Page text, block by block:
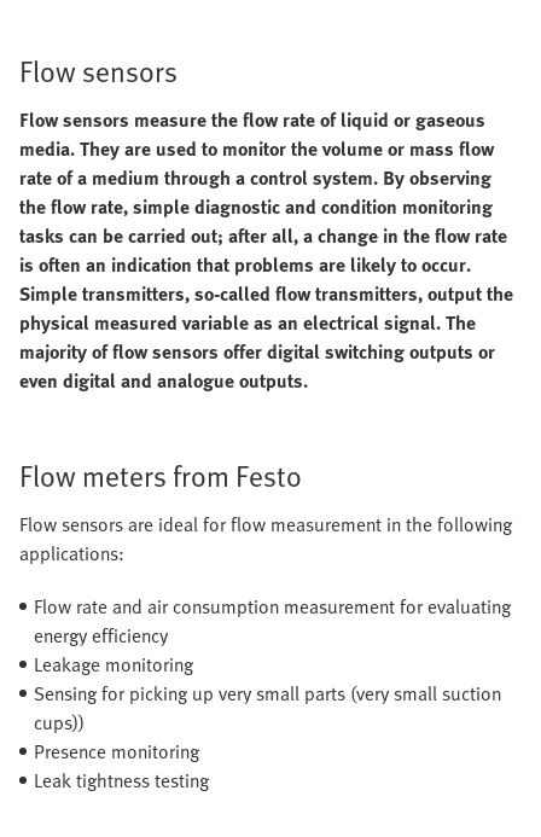
Flow sensors
Flow sensors measure the flow rate of liquid or gaseous
media. They are used to monitor the volume or mass flow
rate of a medium through a control system. By observing
the flow rate, simple diagnostic and condition monitoring
tasks can be carried out; after all, a change in the flow rate
is often an indication that problems are likely to occur.
Simple transmitters, so-called flow transmitters, output the
physical measured variable as an electrical signal. The
majority of flow sensors offer digital switching outputs or
even digital and analogue outputs.
Flow meters from Festo
Flow sensors are ideal for flow measurement in the following
applications:
Flow rate and air consumption measurement for evaluating
energy efficiency
Leakage monitoring
Sensing for picking up very small parts (very small suction
cups))
Presence monitoring
Leak tightness testing